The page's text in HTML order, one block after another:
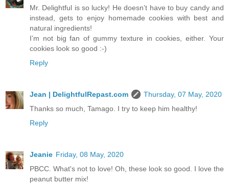
Mr. Delightful is so lucky! He doesn’t have to buy candy and
instead, gets to enjoy homemade cookies with best and
natural ingredients!
I’m not big fan of gummy texture in cookies, either. Your
cookies look so good :-)
Reply
Jean | DelightfulRepast.com
Thursday, 07 May, 2020
Thanks so much, Tamago. I try to keep him healthy!
Reply
Jeanie Friday, 08 May, 2020
PBCC. What's not to love! Oh, these look so good. I love the
peanut butter mix!